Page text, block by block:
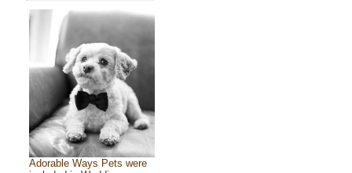
Adorable Ways Pets were